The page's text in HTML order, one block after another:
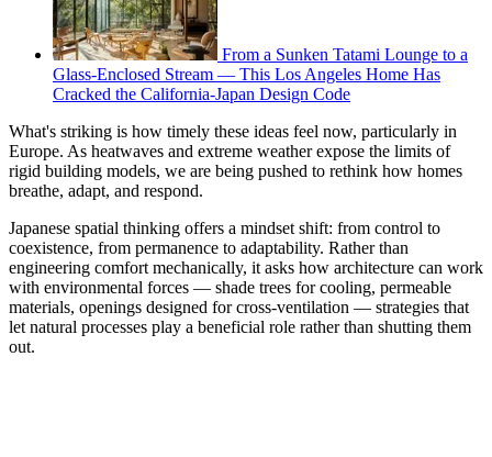
From a Sunken Tatami Lounge to a
Glass-Enclosed Stream — This Los Angeles Home Has
Cracked the California-Japan Design Code
What's striking is how timely these ideas feel now, particularly in
Europe. As heatwaves and extreme weather expose the limits of
rigid building models, we are being pushed to rethink how homes
breathe, adapt, and respond.
Japanese spatial thinking offers a mindset shift: from control to
coexistence, from permanence to adaptability. Rather than
engineering comfort mechanically, it asks how architecture can work
with environmental forces — shade trees for cooling, permeable
materials, openings designed for cross-ventilation — strategies that
let natural processes play a beneficial role rather than shutting them
out.